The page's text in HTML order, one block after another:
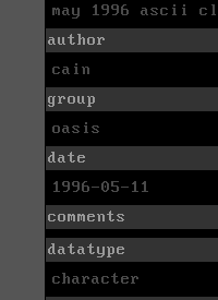
may 1996 ascii
author
cain
group
oasis
date
1996-05-11
comments
datatype
character